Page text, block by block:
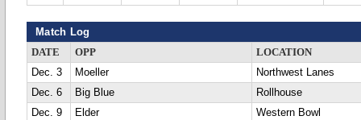
Match Log
DATE OPP
LOCATION
Dec. 3
Moeller
Northwest Lanes
Dec. 6
Big Blue
Rollhouse
Dec. 9
Elder
Western Bowl